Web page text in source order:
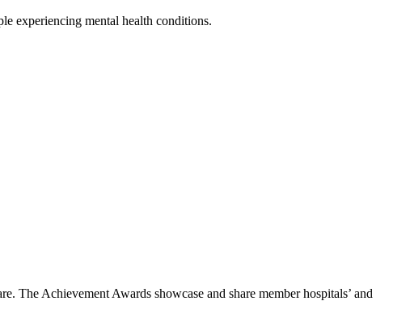
experiencing mental health conditions.
The Achievement Awards showcase and share member hospitals’ and